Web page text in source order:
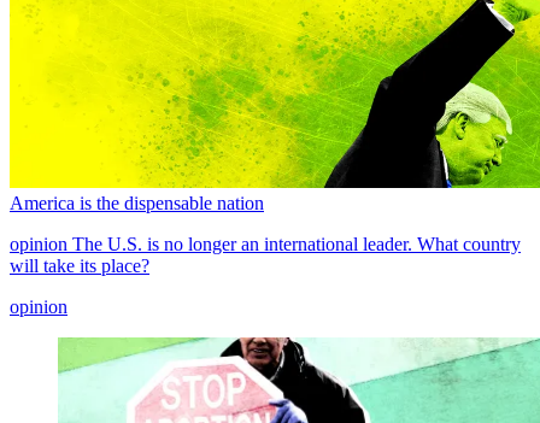
America is the dispensable nation
opinion The U.S. is no longer an international leader. What country
will take its place?
opinion